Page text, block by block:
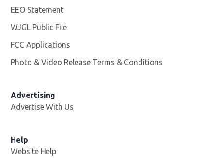
EEO Statement
WJGL Public File
FCC Applications
Photo & Video Release Terms & Conditions
Advertising
Advertise With Us
Help
Website Help